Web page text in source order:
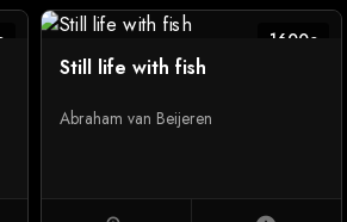
1600c
Still life with fish
Abraham van Beijeren